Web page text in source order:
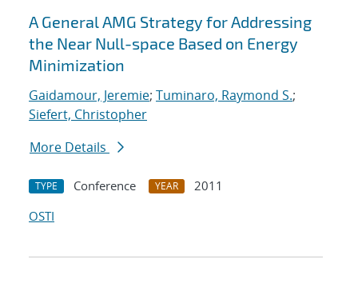
A General AMG Strategy for Addressing
the Near Null-space Based on Energy
Minimization
Gaidamour, Jeremie; Tuminaro, Raymond S.;
Siefert, Christopher
More Details
TYPE Conference YEAR
2011
OSTI